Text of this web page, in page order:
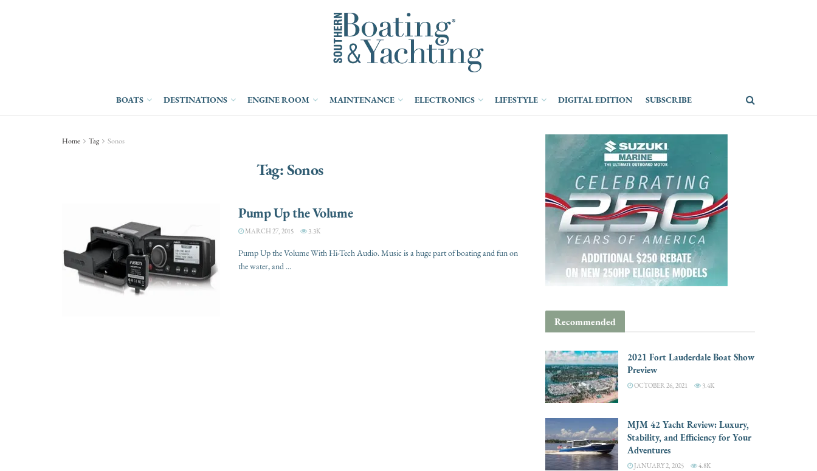
BOATS DESTINATIONS ENGINE ROOM MAINTENANCE ELECTRONICS LIFESTYLE DIGITAL EDITION SUBSCRIBE
Home Tag Sonos
Tag:Sonos
Pump Up the Volume
MARCH 27, 2015 3.3K
Pump Up the Volume With Hi-Tech Audio. Music is a huge part of boating and fun on
the water, and ...
Recommended
2021 Fort Lauderdale Boat Show
Preview
OCTOBER 26, 2021 3.4K
MJM 42 Yacht Review: Luxury,
Stability, and Efficiency for Your
Adventures
JANUARY 2, 2025 4.8K